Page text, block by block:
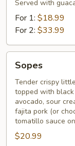
Served with
For 1: $18.99
For 2: $33.99
Sopes
Tender crispy
topped with black
avocado, sour
fajita pork (or
tomatillo sauce
$20.99